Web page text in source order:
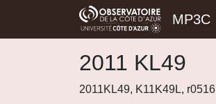
MP3C
2011 KL49
2011KL49, K11K49L, r0516